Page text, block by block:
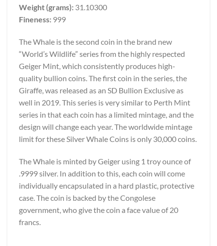
Weight (grams): 31.10300
Fineness: 999
The Whale is the second coin in the brand new
“World’s Wildlife” series from the highly respected
Geiger Mint, which consistently produces high-
quality bullion coins. The first coin in the series, the
Giraffe, was released as an SD Bullion Exclusive as
well in 2019. This series is very similar to Perth Mint
series in that each coin has a limited mintage, and the
design will change each year. The worldwide mintage
limit for these Silver Whale Coins is only 30,000 coins.
The Whale is minted by Geiger using 1 troy ounce of
.9999 silver. In addition to this, each coin will come
individually encapsulated in a hard plastic, protective
case. The coin is backed by the Congolese
government, who give the coin a face value of 20
francs.